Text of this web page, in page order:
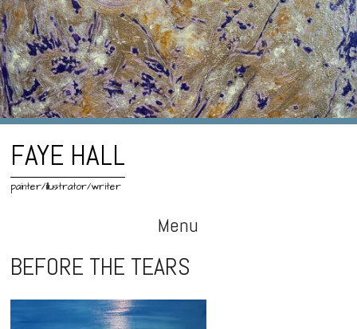
FAYE HALL
painter/illustrator/writer
Menu
Skip
to
content
BEFORE THE TEARS